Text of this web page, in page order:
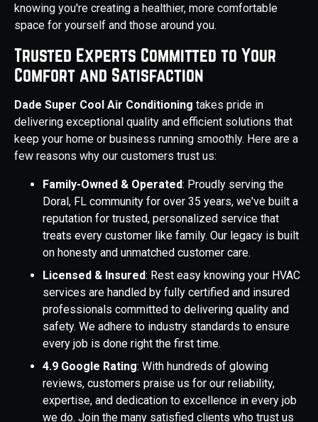
knowing you're creating a healthier, more comfortable
space for yourself and those around you.
Trusted Experts Committed to Your
Comfort and Satisfaction
Dade Super Cool Air Conditioning takes pride in
delivering exceptional quality and efficient solutions that
keep your home or business running smoothly. Here are a
few reasons why our customers trust us:
Family-Owned & Operated: Proudly serving the
Doral, FL community for over 35 years, we've built a
reputation for trusted, personalized service that
treats every customer like family. Our legacy is built
on honesty and unmatched customer care.
Licensed & Insured: Rest easy knowing your HVAC
services are handled by fully certified and insured
professionals committed to delivering quality and
safety. We adhere to industry standards to ensure
every job is done right the first time.
4.9 Google Rating: With hundreds of glowing
reviews, customers praise us for our reliability,
expertise, and dedication to excellence in every job
we do. Join the many satisfied clients who trust us